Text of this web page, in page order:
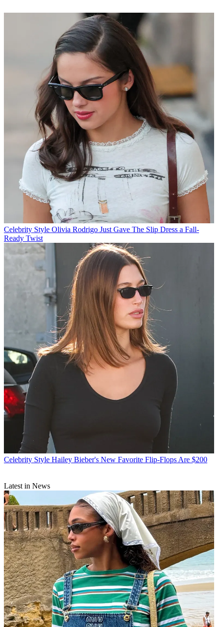
Celebrity Style Olivia Rodrigo Just Gave The Slip Dress a Fall-
Ready Twist
Celebrity Style Hailey Bieber's New Favorite Flip-Flops Are $200
Latest in News